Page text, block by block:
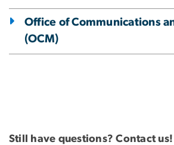
Office of Communications
(OCM)
Still have questions? Contact us!